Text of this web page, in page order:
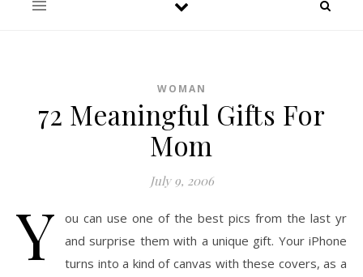
WOMAN
72 Meaningful Gifts For
Mom
July 9, 2006
Y
ou can use one of the best pics from the last yr
and surprise them with a unique gift. Your iPhone
turns into a kind of canvas with these covers, as a